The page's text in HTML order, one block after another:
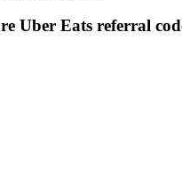
Uber Eats referral